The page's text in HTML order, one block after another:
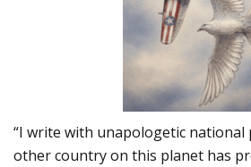
“I write with unapologetic national
other country on this planet has